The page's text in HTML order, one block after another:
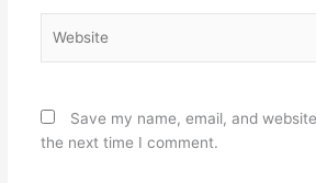
Save my name, email, and
the next time I comment.